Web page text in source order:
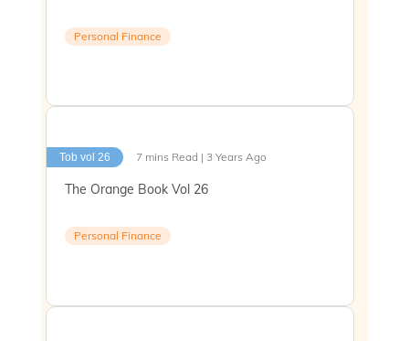
Personal Finance
Tob vol 26 7 mins Read | 3 Years Ago
The Orange Book Vol 26
Personal Finance